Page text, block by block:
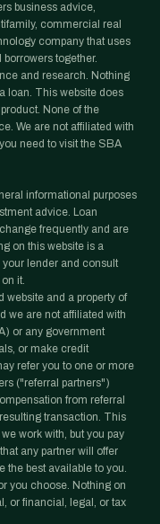
business advice,
commercial real
company that uses
together.
and research. Nothing
loan. This website does
None of the
We are not affiliated with
need to visit the SBA
informational purposes
advice. Loan
frequently and are
on this website is a
lender and consult
it.
website and a property of
we are not affiliated with
or any government
or make credit
refer you to one or more
("referral partners")
from referral
transaction. This
work with, but you pay
any partner will offer
the best available to you.
you choose. Nothing on
or financial, legal, or tax